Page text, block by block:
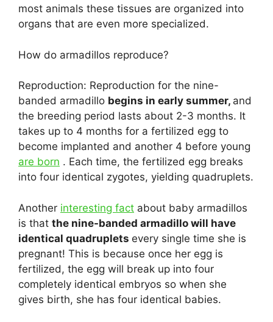
most animals these tissues are organized into
organs that are even more specialized.
How do armadillos reproduce?
Reproduction: Reproduction for the nine-
banded armadillo begins in early summer, and
the breeding period lasts about 2-3 months. It
takes up to 4 months for a fertilized egg to
become implanted and another 4 before young
are born . Each time, the fertilized egg breaks
into four identical zygotes, yielding quadruplets.
Another interesting fact about baby armadillos
is that the nine-banded armadillo will have
identical quadruplets every single time she is
pregnant! This is because once her egg is
fertilized, the egg will break up into four
completely identical embryos so when she
gives birth, she has four identical babies.